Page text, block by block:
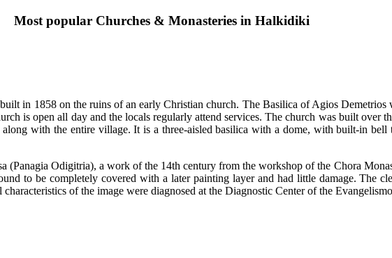
Most popular Churches & Monasteries in Halkidiki
in 1858 on the ruins of an early Christian church. The Basilica of Agios
is open all day and the locals regularly attend services. The church was built over
with the entire village. It is a three-aisled basilica with a dome, with built-in
(Panagia Odigitria), a work of the 14th century from the workshop of the Chora
to be completely covered with a later painting layer and had little damage. The
of the image were diagnosed at the Diagnostic Center of the